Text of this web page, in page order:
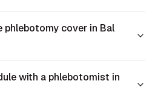
phlebotomy cover in Bal
with a phlebotomist in